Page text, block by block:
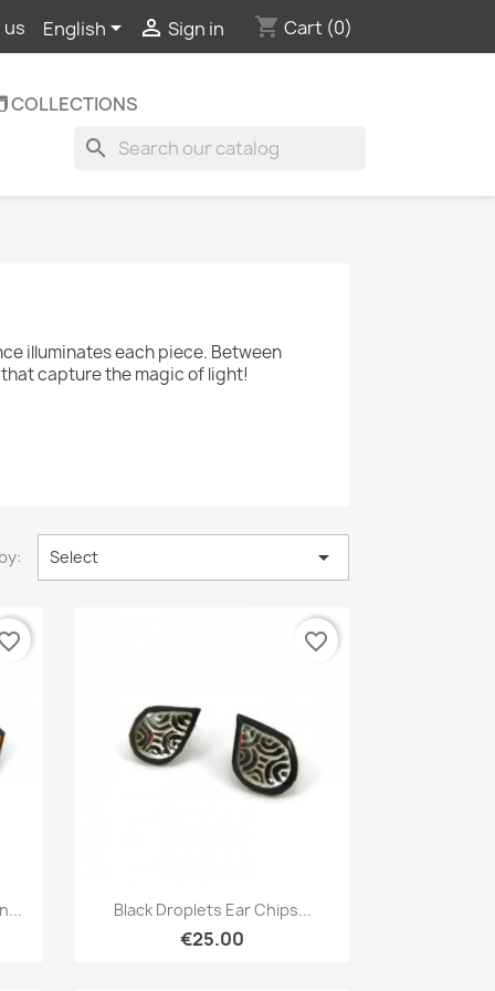
English  Sign in shopping_cart Cart (0)
COLLECTIONS
search
illuminates each piece. Between
capture the magic of light!
Select 
Quick view
Black Droplets Ear Chips...
€25.00
favorite_border